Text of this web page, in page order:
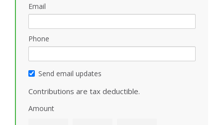
Email
Phone
Send email updates
Contributions are tax deductible.
Amount